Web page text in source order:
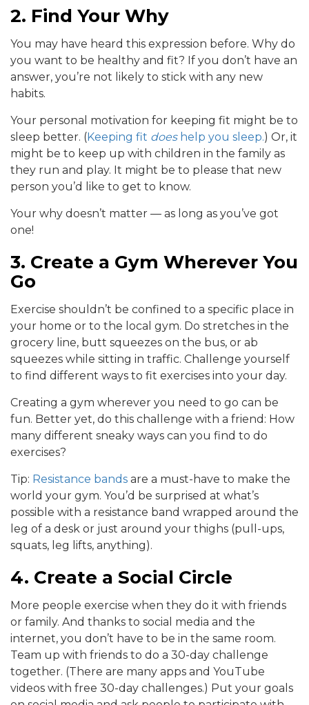
2. Find Your Why
You may have heard this expression before. Why do
you want to be healthy and fit? If you don’t have an
answer, you’re not likely to stick with any new
habits.
Your personal motivation for keeping fit might be to
sleep better. (Keeping fit doeshelp you sleep.) Or, it
might be to keep up with children in the family as
they run and play. It might be to please that new
person you’d like to get to know.
Your why doesn’t matter — as long as you’ve got
one!
3. Create a Gym Wherever You
Go
Exercise shouldn’t be confined to a specific place in
your home or to the local gym. Do stretches in the
grocery line, butt squeezes on the bus, or ab
squeezes while sitting in traffic. Challenge yourself
to find different ways to fit exercises into your day.
Creating a gym wherever you need to go can be
fun. Better yet, do this challenge with a friend: How
many different sneaky ways can you find to do
exercises?
Tip: Resistance bands are a must-have to make the
world your gym. You’d be surprised at what’s
possible with a resistance band wrapped around the
leg of a desk or just around your thighs (pull-ups,
squats, leg lifts, anything).
4. Create a Social Circle
More people exercise when they do it with friends
or family. And thanks to social media and the
internet, you don’t have to be in the same room.
Team up with friends to do a 30-day challenge
together. (There are many apps and YouTube
videos with free 30-day challenges.) Put your goals